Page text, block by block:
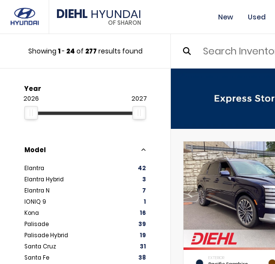
DIEHL HYUNDAI
OF SHARON
New Used
Showing 1- 24 of 277 results found
Year
2026 2027
Model
Elantra
42
Elantra Hybrid
3
Elantra N
7
IONIQ 9
1
Kona
16
Palisade
39
Palisade Hybrid
19
Santa Cruz
31
Santa Fe
38
EXTERIOR